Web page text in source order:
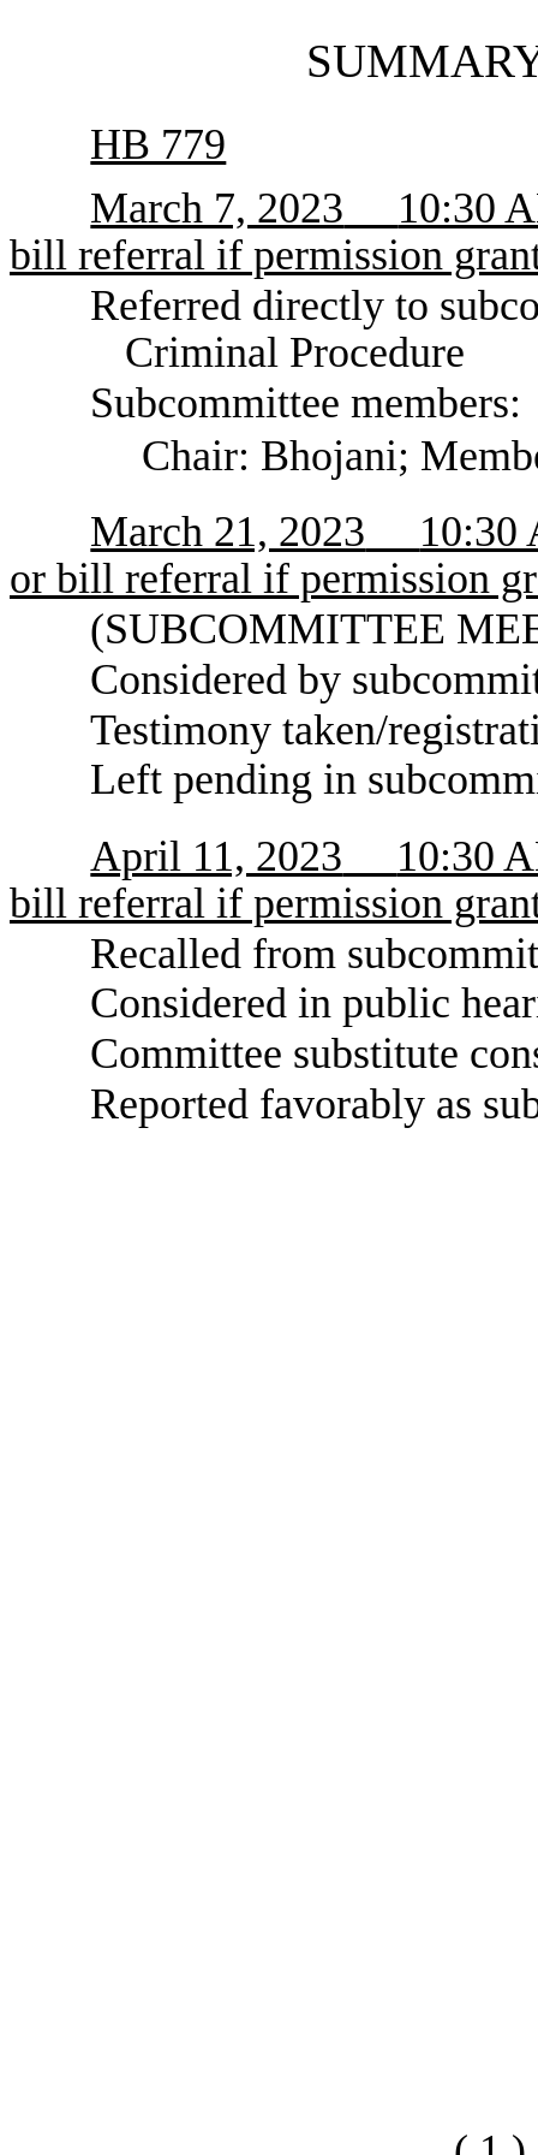
HB 779
March 7, 2023
10:30
bill referral if permission
Referred directly to
Criminal Procedure
Subcommittee members:
Chair: Bhojani;
March 21, 2023
10:30
or bill referral if permission
(SUBCOMMITTEE
Considered by
Testimony taken/
Left pending in
April 11, 2023
10:30
bill referral if permission
Recalled from
Considered in public
Committee substitute
Reported favorably as